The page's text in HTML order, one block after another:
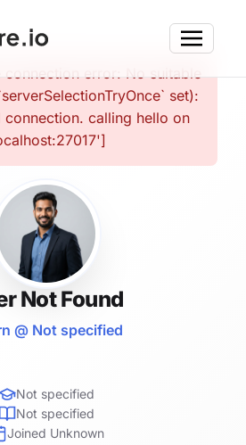
connection error: No suitable
set):
connection. calling hello on
Not Found
@ Not specified
Not specified
Not specified
Joined Unknown